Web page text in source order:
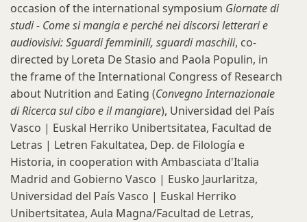
occasion of the international symposium Giornate di
studi - Come si mangia e perché nei discorsi letterari e
audiovisivi: Sguardi femminili, sguardi maschili, co-
directed by Loreta De Stasio and Paola Populin, in
the frame of the International Congress of Research
about Nutrition and Eating (Convegno Internazionale
di Ricerca sul cibo e il mangiare), Universidad del País
Vasco | Euskal Herriko Unibertsitatea, Facultad de
Letras | Letren Fakultatea, Dep. de Filología e
Historia, in cooperation with Ambasciata d'Italia
Madrid and Gobierno Vasco | Eusko Jaurlaritza,
Universidad del País Vasco | Euskal Herriko
Unibertsitatea, Aula Magna/Facultad de Letras,